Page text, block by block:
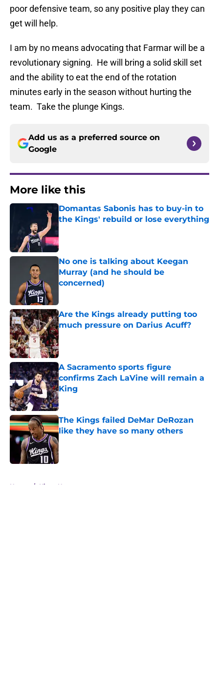
poor defensive team, so any positive play they can
get will help.
I am by no means advocating that Farmar will be a
revolutionary signing. He will bring a solid skill set
and the ability to eat the end of the rotation
minutes early in the season without hurting the
team. Take the plunge Kings.
Add us as a preferred source on
Google
More like this
Domantas Sabonis has to buy-in to
the Kings' rebuild or lose everything
No one is talking about Keegan
Murray (and he should be
concerned)
Are the Kings already putting too
much pressure on Darius Acuff?
Published by on Invalid Date
A Sacramento sports figure
confirms Zach LaVine will remain a
King
Published by on Invalid Date
The Kings failed DeMar DeRozan
like they have so many others
Published by on Invalid Date
Home / Kings News